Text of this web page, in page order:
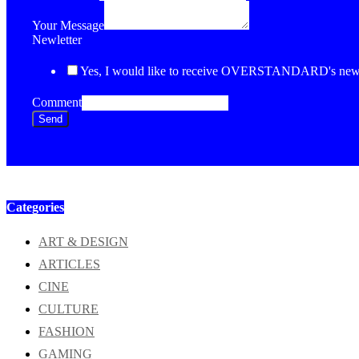
Your Message
Newletter
Yes, I would like to receive OVERSTANDARD's
Comment
Send
Categories
ART & DESIGN
ARTICLES
CINE
CULTURE
FASHION
GAMING